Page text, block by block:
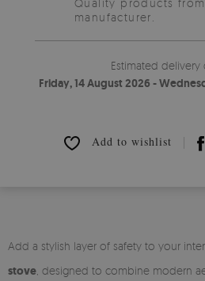
manufacturer.
Estimated delivery
Friday, 14 August 2026 -
Add to wishlist
Add a stylish layer of safety to your
stove , designed to combine modern